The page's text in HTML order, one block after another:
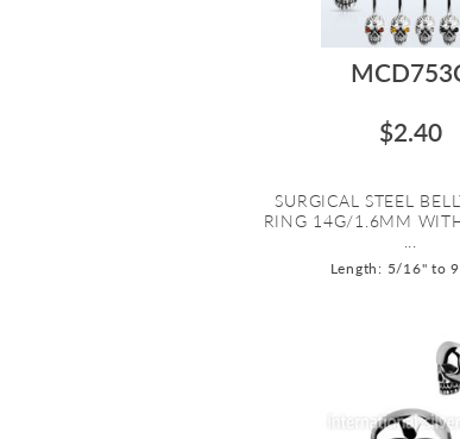
$2.40
SURGICAL STEEL
RING 14G/1.6MM
Length: 5/16" to